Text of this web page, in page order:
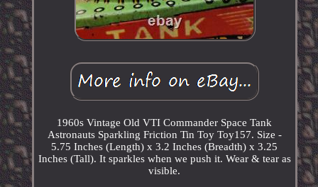
1960s Vintage Old VTI Commander Space Tank
Astronauts Sparkling Friction Tin Toy Toy157. Size -
5.75 Inches (Length) x 3.2 Inches (Breadth) x 3.25
Inches (Tall). It sparkles when we push it. Wear & tear as
visible.